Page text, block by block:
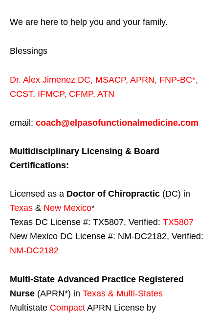
We are here to help you and your family.
Blessings
Dr. Alex Jimenez DC, MSACP, APRN, FNP-BC*,
CCST, IFMCP, CFMP, ATN
email: coach@elpasofunctionalmedicine.com
Multidisciplinary Licensing & Board
Certifications:
Licensed as a Doctor of Chiropractic (DC) in
Texas & New Mexico*
Texas DC License #: TX5807, Verified: TX5807
New Mexico DC License #: NM-DC2182, Verified:
NM-DC2182
Multi-State Advanced Practice Registered
Nurse (APRN*) in Texas & Multi-States
Multistate Compact APRN License by